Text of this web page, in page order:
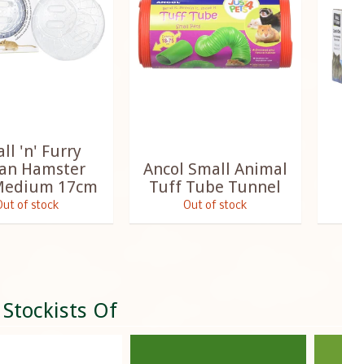
'n' Furry
Hamster
17cm
of stock
Ancol Small Animal
Tuff Tube Tunnel
Out of stock
Of